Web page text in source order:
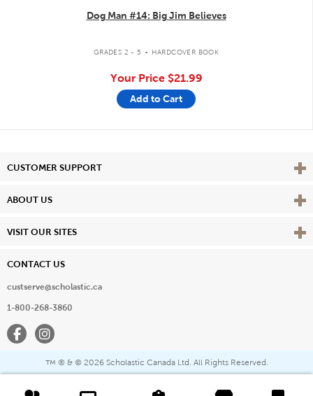
Dog Man #14: Big Jim Believes
GRADES 2 - 5 . HARDCOVER BOOK
Your Price $21.99
Add to Cart
CUSTOMER SUPPORT View
ABOUT US View
VISIT OUR SITES View
CONTACT US
custserve@scholastic.ca
1-800-268-3860
FacebookInstagram
™ ® & © 2026 Scholastic Canada Ltd. All Rights Reserved.